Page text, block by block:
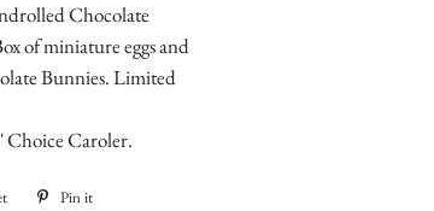
Chocolate
of miniature eggs and
Bunnies. Limited
Choice Caroler.
Tweet
Pin it